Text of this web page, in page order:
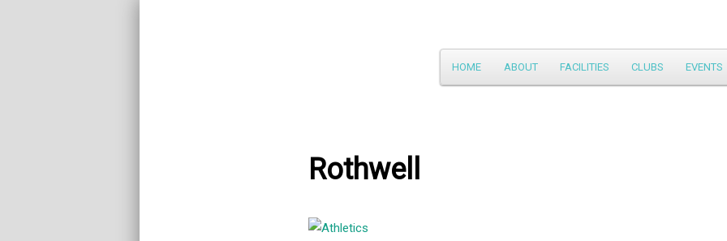
Main
menu
Skip
HOME ABOUT FACILITIES CLUBS EVENTS
Rothwell